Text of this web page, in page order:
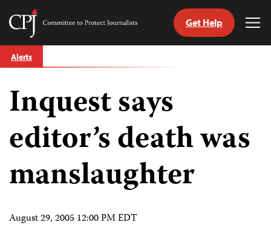
Skip
to
Committee
Journalists
Get Help
Alerts
Inquest says
editor’s death was
manslaughter
August 29, 2005 12:00 PM EDT